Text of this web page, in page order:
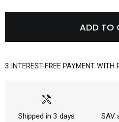
ADD TO
3 INTEREST-FREE PAYMENT WITH
handyman
Shipped in 3 days SAV